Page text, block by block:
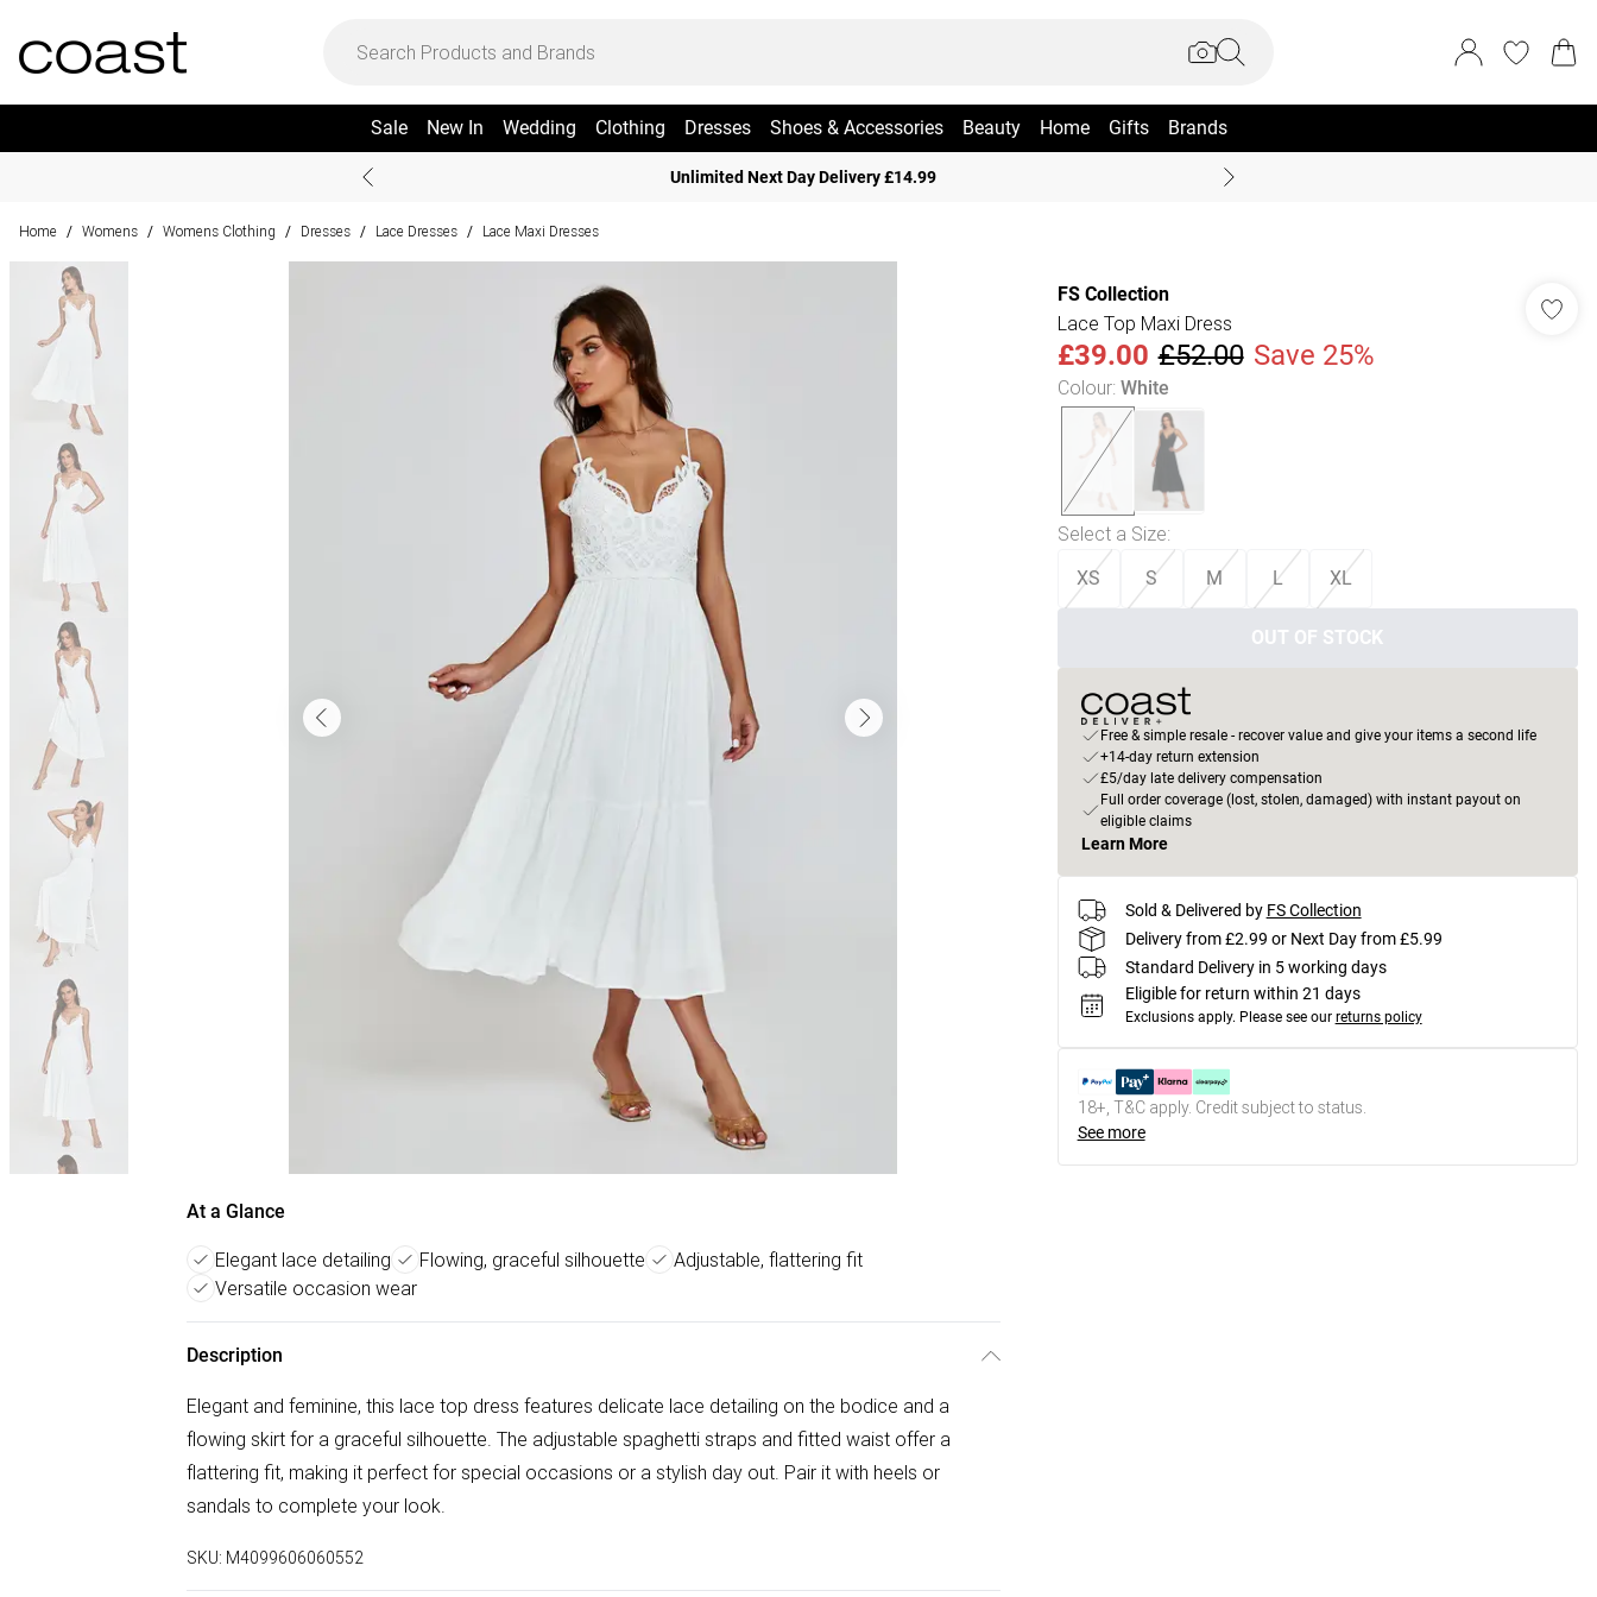
Sale New In Wedding Clothing Dresses Shoes & Accessories Beauty Home Gifts Brands
Unlimited Next Day Delivery £14.99
Home / Womens / Womens Clothing / Dresses / Lace Dresses / Lace Maxi Dresses
At a Glance
Elegant lace detailing Flowing, graceful silhouette
Adjustable, flattering fit
Versatile occasion wear
Description
Elegant and feminine, this lace top dress features delicate lace detailing on the bodice and a
flowing skirt for a graceful silhouette. The adjustable spaghetti straps and fitted waist offer a
flattering fit, making it perfect for special occasions or a stylish day out. Pair it with heels or
sandals to complete your look.
SKU: M4099606060552
FS Collection
Lace Top Maxi Dress
£39.00 £52.00 Save 25%
Colour: White
Select a Size:
XS S M L XL
OUT OF STOCK
Free & simple resale - recover value and give your items a second life
+14-day return extension
£5/day late delivery compensation
Full order coverage (lost, stolen, damaged) with instant payout on
eligible claims
Learn More
Sold & Delivered by FS Collection
Delivery from £2.99 or Next Day from £5.99
Standard Delivery in 5 working days
Eligible for return within 21 days
Exclusions apply. Please see our returns policy
18+, T&C apply. Credit subject to status.
See more